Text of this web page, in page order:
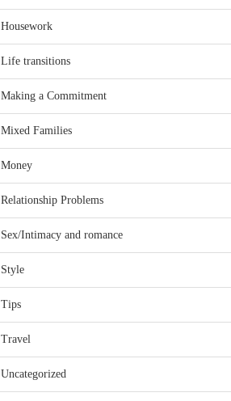
Housework
Life transitions
Making a Commitment
Mixed Families
Money
Relationship Problems
Sex/Intimacy and romance
Style
Tips
Travel
Uncategorized